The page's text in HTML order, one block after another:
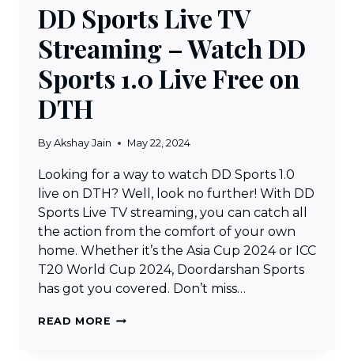
DD Sports Live TV
Streaming – Watch DD
Sports 1.0 Live Free on
DTH
By Akshay Jain May 22, 2024
Looking for a way to watch DD Sports 1.0
live on DTH? Well, look no further! With DD
Sports Live TV streaming, you can catch all
the action from the comfort of your own
home. Whether it’s the Asia Cup 2024 or ICC
T20 World Cup 2024, Doordarshan Sports
has got you covered. Don’t miss…
READ MORE DD